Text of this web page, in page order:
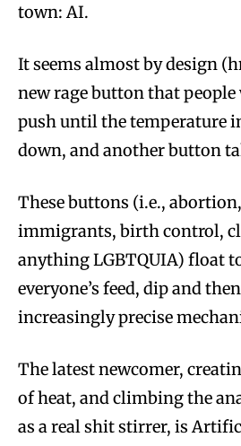
town: AI.
It seems almost by design
new rage button that
push until the temperature
down, and another button
These buttons (i.e.,
immigrants, birth control,
anything LGBTQUIA) float
everyone’s feed, dip and
increasingly precise
The latest newcomer,
of heat, and climbing the
as a real shit stirrer, is